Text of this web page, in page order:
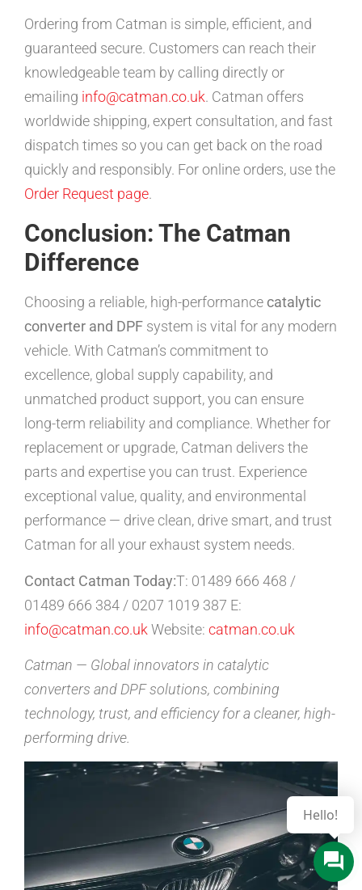
Ordering from Catman is simple, efficient, and
guaranteed secure. Customers can reach their
knowledgeable team by calling directly or
emailing info@catman.co.uk. Catman offers
worldwide shipping, expert consultation, and fast
dispatch times so you can get back on the road
quickly and responsibly. For online orders, use the
Order Request page.
Conclusion: The Catman
Difference
Choosing a reliable, high-performance catalytic
converter and DPF system is vital for any modern
vehicle. With Catman’s commitment to
excellence, global supply capability, and
unmatched product support, you can ensure
long-term reliability and compliance. Whether for
replacement or upgrade, Catman delivers the
parts and expertise you can trust. Experience
exceptional value, quality, and environmental
performance — drive clean, drive smart, and trust
Catman for all your exhaust system needs.
Contact Catman Today:T: 01489 666 468 /
01489 666 384 / 0207 1019 387 E:
info@catman.co.uk Website: catman.co.uk
Catman — Global innovators in catalytic
converters and DPF solutions, combining
technology, trust, and efficiency for a cleaner, high-
performing drive.
Hello!